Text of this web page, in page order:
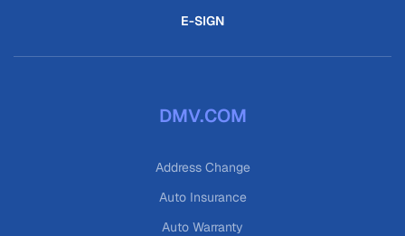
E-SIGN
DMV.COM
Address Change
Auto Insurance
Auto Warranty